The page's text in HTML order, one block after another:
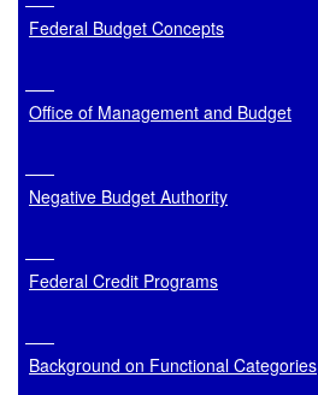
Federal Budget Concepts
Office of Management and Budget
Negative Budget Authority
Federal Credit Programs
Background on Functional Categories